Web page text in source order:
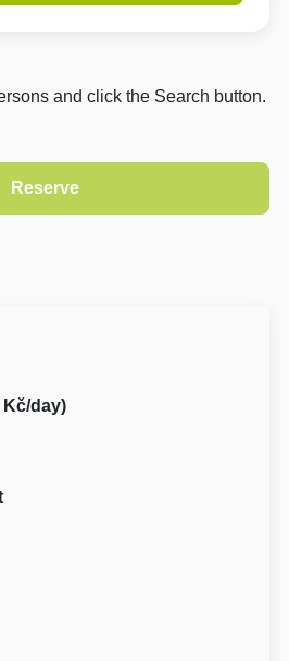
and click the Search button.
Kč/day)